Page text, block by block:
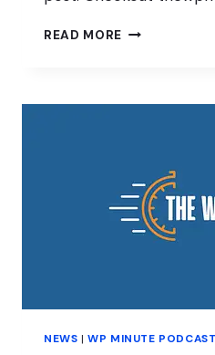
READ MORE SUCCESS
NEWS |WP MINUTE PODCAST